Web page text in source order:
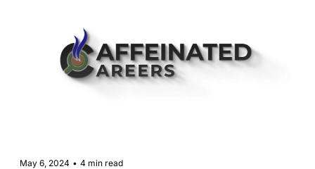
May 6, 2024 • 4 min read